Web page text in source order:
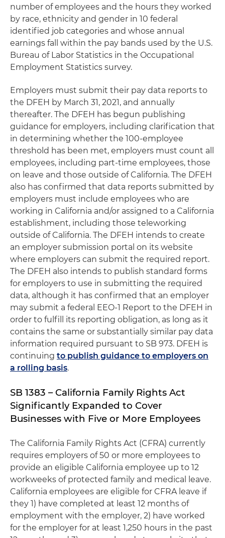
number of employees and the hours they worked
by race, ethnicity and gender in 10 federal
identified job categories and whose annual
earnings fall within the pay bands used by the U.S.
Bureau of Labor Statistics in the Occupational
Employment Statistics survey.
Employers must submit their pay data reports to
the DFEH by March 31, 2021, and annually
thereafter. The DFEH has begun publishing
guidance for employers, including clarification that
in determining whether the 100-employee
threshold has been met, employers must count all
employees, including part-time employees, those
on leave and those outside of California. The DFEH
also has confirmed that data reports submitted by
employers must include employees who are
working in California and/or assigned to a California
establishment, including those teleworking
outside of California. The DFEH intends to create
an employer submission portal on its website
where employers can submit the required report.
The DFEH also intends to publish standard forms
for employers to use in submitting the required
data, although it has confirmed that an employer
may submit a federal EEO-1 Report to the DFEH in
order to fulfill its reporting obligation, as long as it
contains the same or substantially similar pay data
information required pursuant to SB 973. DFEH is
continuing to publish guidance to employers on
a rolling basis.
SB 1383 – California Family Rights Act
Significantly Expanded to Cover
Businesses with Five or More Employees
The California Family Rights Act (CFRA) currently
requires employers of 50 or more employees to
provide an eligible California employee up to 12
workweeks of protected family and medical leave.
California employees are eligible for CFRA leave if
they 1) have completed at least 12 months of
employment with the employer, 2) have worked
for the employer for at least 1,250 hours in the past